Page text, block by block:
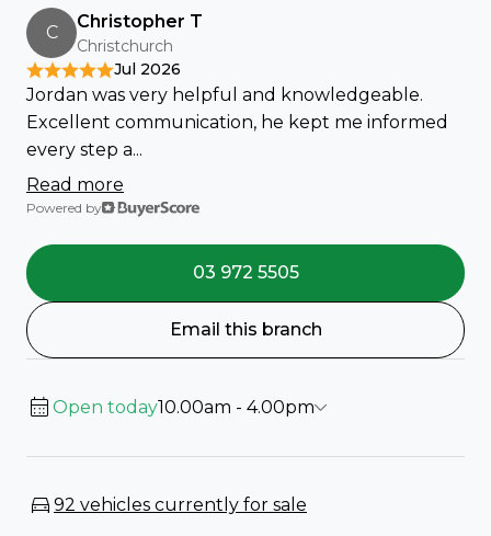
C
Christopher T
Christchurch
Jul 2026
Jordan was very helpful and knowledgeable.
Excellent communication, he kept me informed
every step a...
Read more
Powered by
03 972 5505
Email this branch
Open today10.00am - 4.00pm
92 vehicles currently for sale